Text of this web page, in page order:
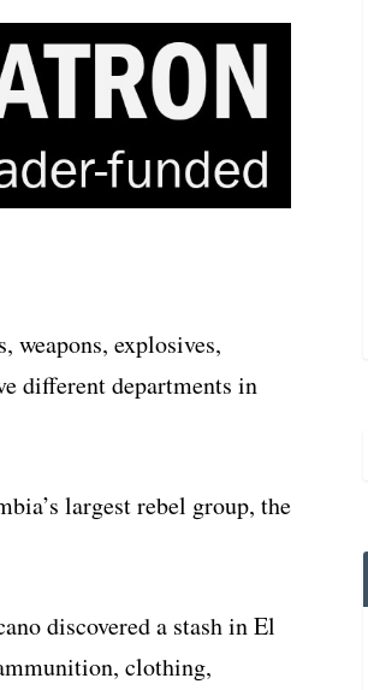
weapons, explosives,
different departments in
largest rebel group, the
discovered a stash in El
clothing,